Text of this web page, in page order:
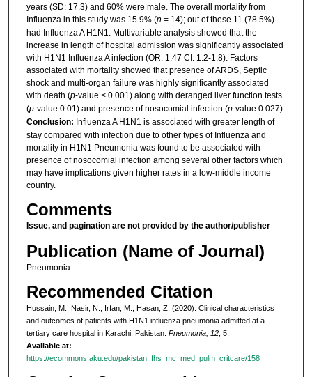
years (SD: 17.3) and 60% were male. The overall mortality from
Influenza in this study was 15.9% (n = 14); out of these 11 (78.5%)
had Influenza A H1N1. Multivariable analysis showed that the
increase in length of hospital admission was significantly associated
with H1N1 Influenza A infection (OR: 1.47 CI: 1.2-1.8). Factors
associated with mortality showed that presence of ARDS, Septic
shock and multi-organ failure was highly significantly associated
with death (p-value < 0.001) along with deranged liver function tests
(p-value 0.01) and presence of nosocomial infection (p-value 0.027).
Conclusion: Influenza A H1N1 is associated with greater length of
stay compared with infection due to other types of Influenza and
mortality in H1N1 Pneumonia was found to be associated with
presence of nosocomial infection among several other factors which
may have implications given higher rates in a low-middle income
country.
Comments
Issue, and pagination are not provided by the author/publisher
Publication (Name of Journal)
Pneumonia
Recommended Citation
Hussain, M., Nasir, N., Irfan, M., Hasan, Z. (2020). Clinical characteristics
and outcomes of patients with H1N1 influenza pneumonia admitted at a
tertiary care hospital in Karachi, Pakistan. Pneumonia, 12, 5.
Available at:
https://ecommons.aku.edu/pakistan_fhs_mc_med_pulm_critcare/158